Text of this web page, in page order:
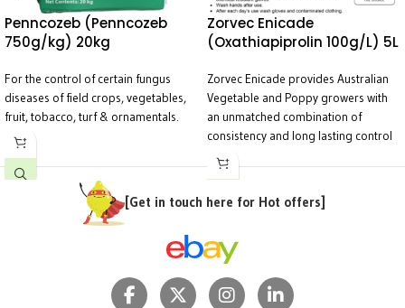
Penncozeb (Penncozeb
750g/kg) 20kg
For the control of certain fungus
diseases of field crops, vegetables,
fruit, tobacco, turf & ornamentals.
Zorvec Enicade
(Oxathiapiprolin 100g/L) 5L
Zorvec Enicade provides Australian
Vegetable and Poppy growers with
an unmatched combination of
consistency and long lasting control
of Downy mildew in a wide range of
crops.
[Get in touch here for Hot offers]